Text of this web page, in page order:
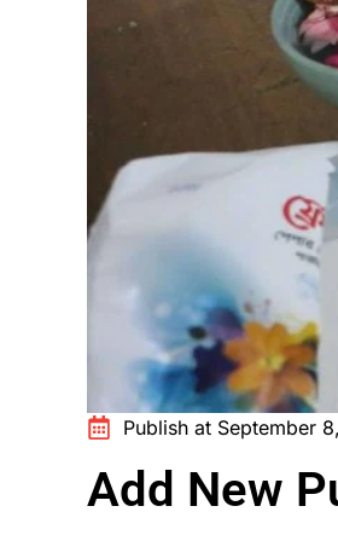
Publish at September
Add New